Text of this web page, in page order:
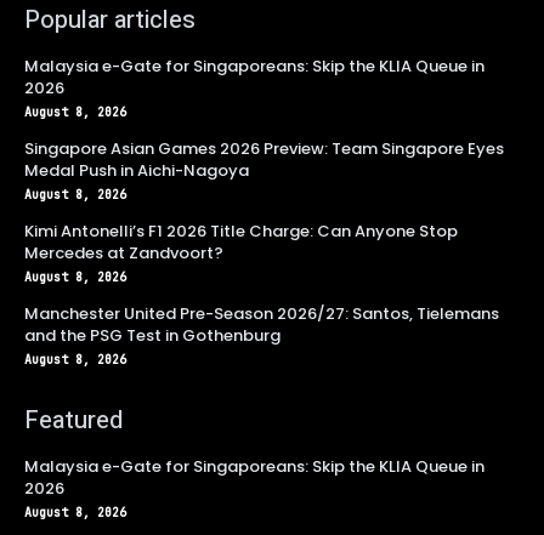
Popular articles
Malaysia e-Gate for Singaporeans: Skip the KLIA Queue in
2026
August 8, 2026
Singapore Asian Games 2026 Preview: Team Singapore Eyes
Medal Push in Aichi-Nagoya
August 8, 2026
Kimi Antonelli’s F1 2026 Title Charge: Can Anyone Stop
Mercedes at Zandvoort?
August 8, 2026
Manchester United Pre-Season 2026/27: Santos, Tielemans
and the PSG Test in Gothenburg
August 8, 2026
Featured
Malaysia e-Gate for Singaporeans: Skip the KLIA Queue in
2026
August 8, 2026